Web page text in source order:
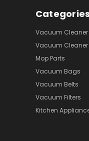
Categories
Vacuum Cleaner
Vacuum
Mop Parts
Vacuum Bags
Vacuum Belts
Vacuum Filters
Kitchen